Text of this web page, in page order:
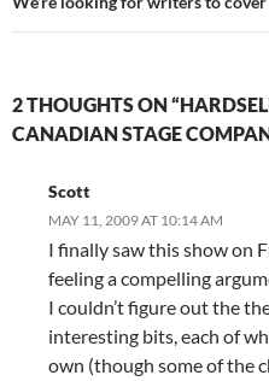
2 THOUGHTS ON
CANADIAN STAGE
Scott
MAY 11, 2009 AT 10:14 AM
I finally saw this show on
feeling a compelling
I couldn’t figure out the
interesting bits, each of
own (though some of the